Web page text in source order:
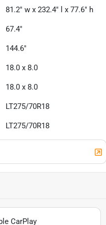
81.2" w x 232.4" l x 77.6" h
67.4"
144.6"
18.0 x 8.0
18.0 x 8.0
LT275/70R18
LT275/70R18
CarPlay